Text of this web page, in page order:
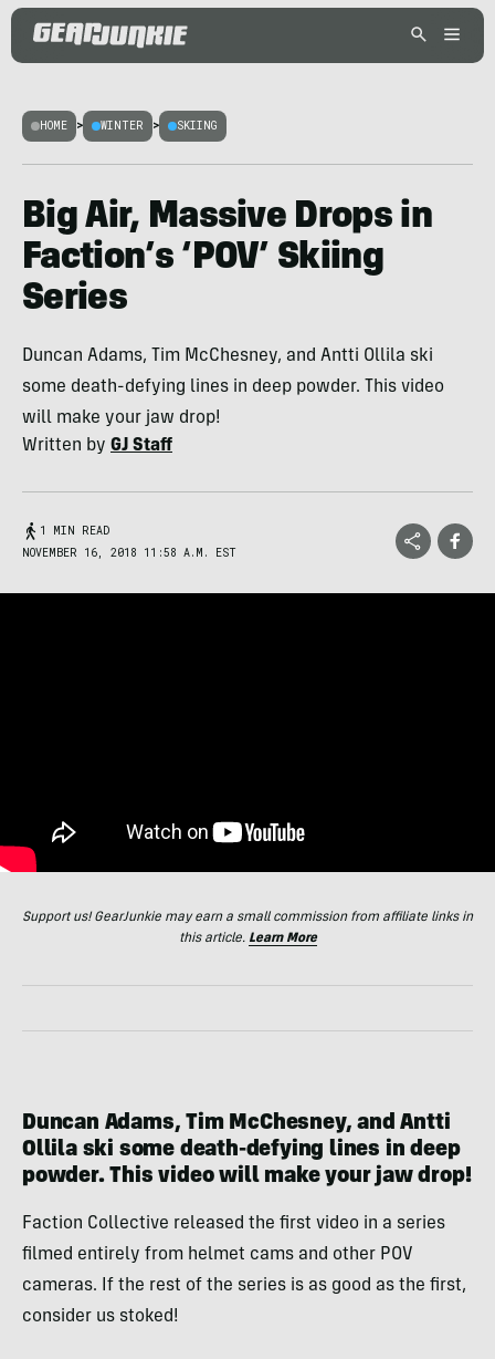
HOME > WINTER > SKIING
Big Air, Massive Drops in
Faction’s ‘POV’ Skiing
Series
Duncan Adams, Tim McChesney, and Antti Ollila ski
some death-defying lines in deep powder. This video
will make your jaw drop!
Written by GJ Staff
1 MIN READ
NOVEMBER 16, 2018 11:58 A.M. EST
Support us! GearJunkie may earn a small commission from affiliate links in
this article. Learn More
Duncan Adams, Tim McChesney, and Antti
Ollila ski some death-defying lines in deep
powder. This video will make your jaw drop!
Faction Collective released the first video in a series
filmed entirely from helmet cams and other POV
cameras. If the rest of the series is as good as the first,
consider us stoked!